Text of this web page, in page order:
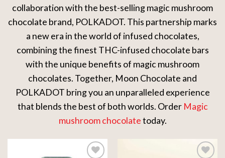
collaboration with the best-selling magic mushroom
chocolate brand, POLKADOT. This partnership marks
a new era in the world of infused chocolates,
combining the finest THC-infused chocolate bars
with the unique benefits of magic mushroom
chocolates. Together, Moon Chocolate and
POLKADOT bring you an unparalleled experience
that blends the best of both worlds. Order Magic
mushroom chocolatetoday.